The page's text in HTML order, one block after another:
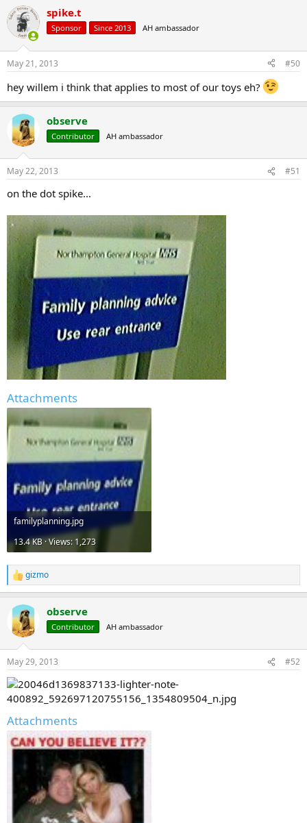
spike.t
Sponsor Since 2013 AH ambassador
May 21, 2013 #50
hey willem i think that applies to most of our toys eh?
observe
Contributor AH ambassador
May 22, 2013 #51
on the dot spike...
Attachments
familyplanning.jpg
13.4 KB · Views: 1,273
R
e
c
t
i
s
:
gizmo
observe
Contributor AH ambassador
May 29, 2013 #52
Attachments